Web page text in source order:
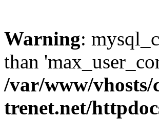
Warning:
than
/var/www/vhosts/
trenet.net/